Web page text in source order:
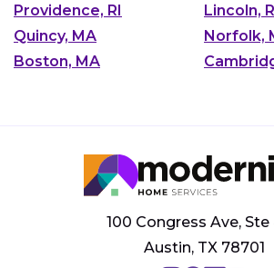
Providence, RI
Lincoln, RI
Quincy, MA
Norfolk,
Boston, MA
100 Congress Ave, Ste
Austin, TX 78701